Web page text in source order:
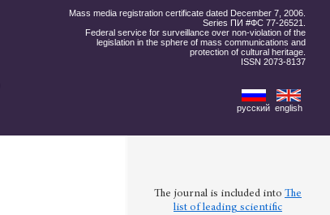
Mass media registration certificate dated December 7, 2006.
Series ПИ #ФС 77-26521.
Federal service for surveillance over non-violation of the
legislation in the sphere of mass communications and
protection of cultural heritage.
ISSN 2073-8137
русский english
The journal is included into The
list of leading scientific